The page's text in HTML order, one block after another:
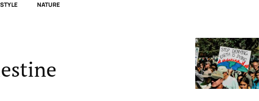
NATURE